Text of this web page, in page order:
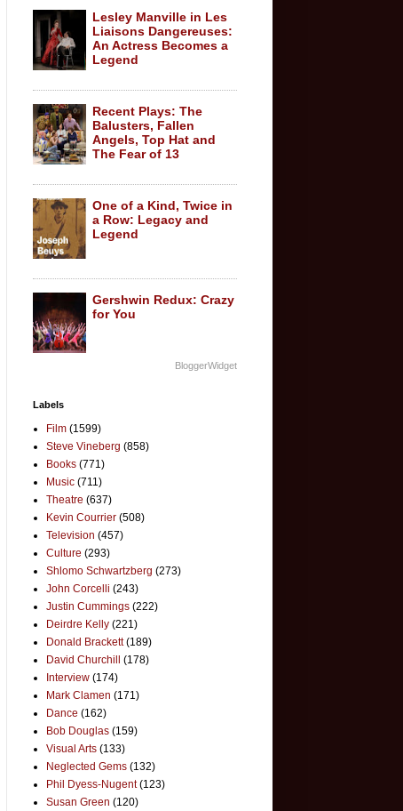
Lesley Manville in Les
Liaisons Dangereuses:
An Actress Becomes a
Legend
Recent Plays: The
Balusters, Fallen
Angels, Top Hat and
The Fear of 13
One of a Kind, Twice in
a Row: Legacy and
Legend
Gershwin Redux: Crazy
for You
BloggerWidget
Labels
Film (1599)
Steve Vineberg (858)
Books (771)
Music (711)
Theatre (637)
Kevin Courrier (508)
Television (457)
Culture (293)
Shlomo Schwartzberg (273)
John Corcelli (243)
Justin Cummings (222)
Deirdre Kelly (221)
Donald Brackett (189)
David Churchill
(178)
Interview (174)
Mark Clamen (171)
Dance (162)
Bob Douglas (159)
Visual Arts (133)
Neglected Gems (132)
Phil Dyess-Nugent (123)
Susan Green (120)